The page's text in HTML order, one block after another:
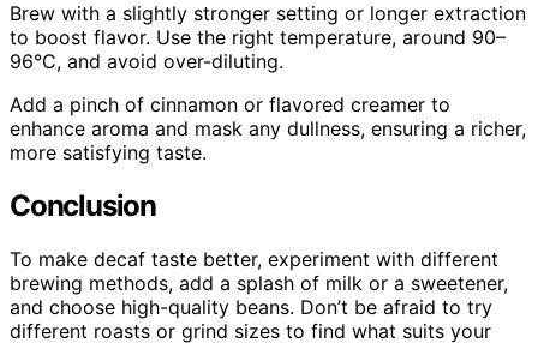
Brew with a slightly stronger setting or longer extraction
to boost flavor. Use the right temperature, around 90–
96°C, and avoid over-diluting.
Add a pinch of cinnamon or flavored creamer to
enhance aroma and mask any dullness, ensuring a richer,
more satisfying taste.
Conclusion
To make decaf taste better, experiment with different
brewing methods, add a splash of milk or a sweetener,
and choose high-quality beans. Don’t be afraid to try
different roasts or grind sizes to find what suits your